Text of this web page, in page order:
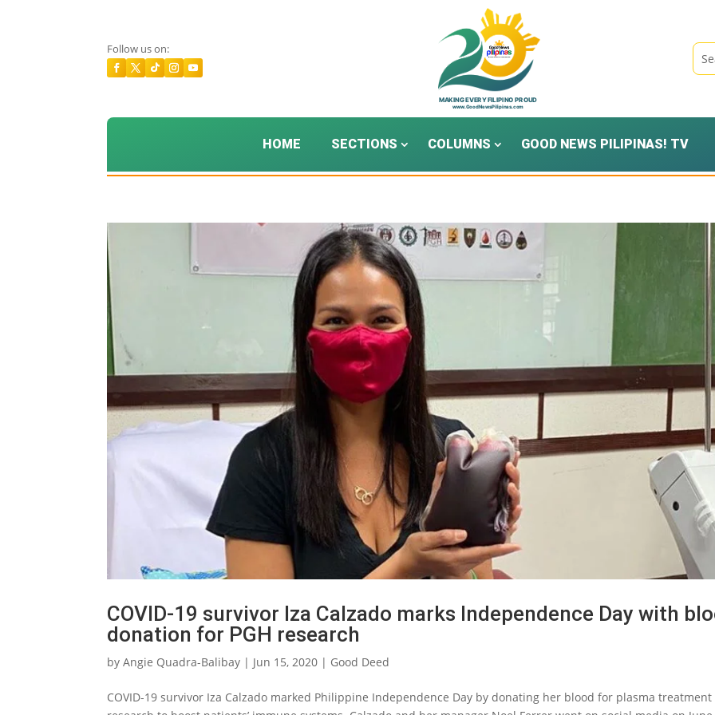
Follow us on:
HOME SECTIONS COLUMNS GOOD NEWS PILIPINAS! TV
COVID-19 survivor Iza Calzado marks Independence Day with
donation for PGH research
byAngie Quadra-Balibay | Jun 15, 2020 | Good Deed
COVID-19 survivor Iza Calzado marked Philippine Independence Day by donating her blood for plasma treatment